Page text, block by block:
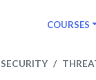
COURSES
SECURITY